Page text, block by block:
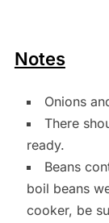
Notes
Onions
There
ready.
Beans
boil beans
cooker, be